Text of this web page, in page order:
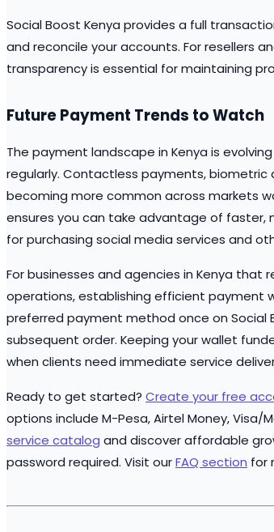
Social Boost Kenya provides a full
and reconcile your accounts. For resellers
transparency is essential for maintaining
Future Payment Trends to Watch
The payment landscape in Kenya is
regularly. Contactless payments,
becoming more common across markets
ensures you can take advantage of
for purchasing social media services and
For businesses and agencies in Kenya
operations, establishing efficient payment
preferred payment method once on Social
subsequent order. Keeping your wallet
when clients need immediate service
Ready to get started? Create your free
options include M-Pesa, Airtel Money, Visa/
service catalog and discover affordable
password required. Visit ourFAQ section for